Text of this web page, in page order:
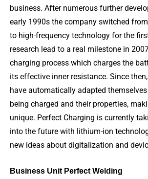
business. After numerous further
early 1990s the company switched
to high-frequency technology for the
research lead to a real milestone in
charging process which charges the
its effective inner resistance. Since
have automatically adapted
being charged and their properties,
unique. Perfect Charging is currently
into the future with lithium-ion
new ideas about digitalization and
Business Unit Perfect Welding